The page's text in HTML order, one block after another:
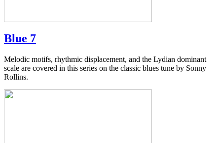
Blue 7
Melodic motifs, rhythmic displacement, and the Lydian dominant
scale are covered in this series on the classic blues tune by Sonny
Rollins.